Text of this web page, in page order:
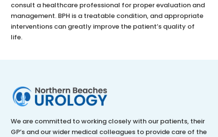
consult a healthcare professional for proper evaluation and
management. BPH is a treatable condition, and appropriate
interventions can greatly improve the patient’s quality of
life.
We are committed to working closely with our patients, their
GP’s and our wider medical colleagues to provide care of the